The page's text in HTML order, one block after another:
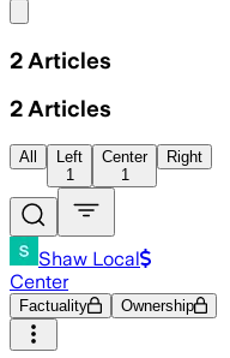
2 Articles
2 Articles
All
Left
1
Center
1
Right
Shaw Local
Center
Factuality Ownership